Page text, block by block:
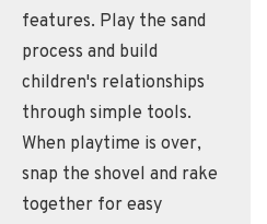
features. Play the sand
process and build
children's relationships
through simple tools.
When playtime is over,
snap the shovel and rake
together for easy